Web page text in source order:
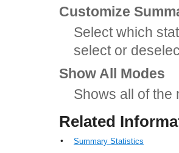
Customize
Select which
select or
Show All Modes
Shows all of the
Related
• Summary Statistics